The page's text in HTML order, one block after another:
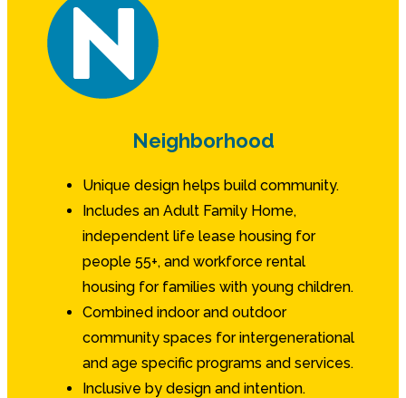
Neighborhood
Unique design helps build community.
Includes an Adult Family Home,
independent life lease housing for
people 55+, and workforce rental
housing for families with young children.
Combined indoor and outdoor
community spaces for intergenerational
and age specific programs and services.
Inclusive by design and intention.